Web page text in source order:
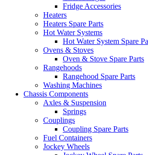
Fridge Accessories
Heaters
Heaters Spare Parts
Hot Water Systems
Hot Water System Spare
Ovens & Stoves
Oven & Stove Spare Parts
Rangehoods
Rangehood Spare Parts
Washing Machines
Chassis Components
Axles & Suspension
Springs
Couplings
Coupling Spare Parts
Fuel Containers
Jockey Wheels